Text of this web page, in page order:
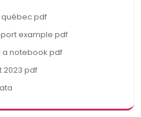
pdf
example pdf
a notebook pdf
2023 pdf